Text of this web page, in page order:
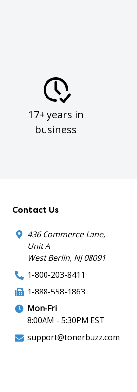
17+ years in
business
Contact Us
436 Commerce Lane,
Unit A
West Berlin, NJ 08091
1-800-203-8411
1-888-558-1863
Mon-Fri
8:00AM - 5:30PM EST
support@tonerbuzz.com